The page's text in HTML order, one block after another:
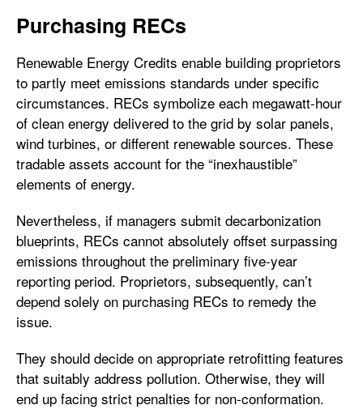
Purchasing RECs
Renewable Energy Credits enable building proprietors
to partly meet emissions standards under specific
circumstances. RECs symbolize each megawatt-hour
of clean energy delivered to the grid by solar panels,
wind turbines, or different renewable sources. These
tradable assets account for the “inexhaustible”
elements of energy.
Nevertheless, if managers submit decarbonization
blueprints, RECs cannot absolutely offset surpassing
emissions throughout the preliminary five-year
reporting period. Proprietors, subsequently, can’t
depend solely on purchasing RECs to remedy the
issue.
They should decide on appropriate retrofitting features
that suitably address pollution. Otherwise, they will
end up facing strict penalties for non-conformation.